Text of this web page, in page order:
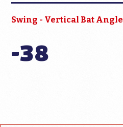
Swing - Vertical Bat Angle
-38